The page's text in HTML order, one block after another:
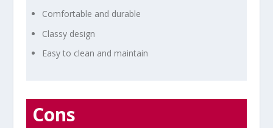
Comfortable and durable
Classy design
Easy to clean and maintain
Cons